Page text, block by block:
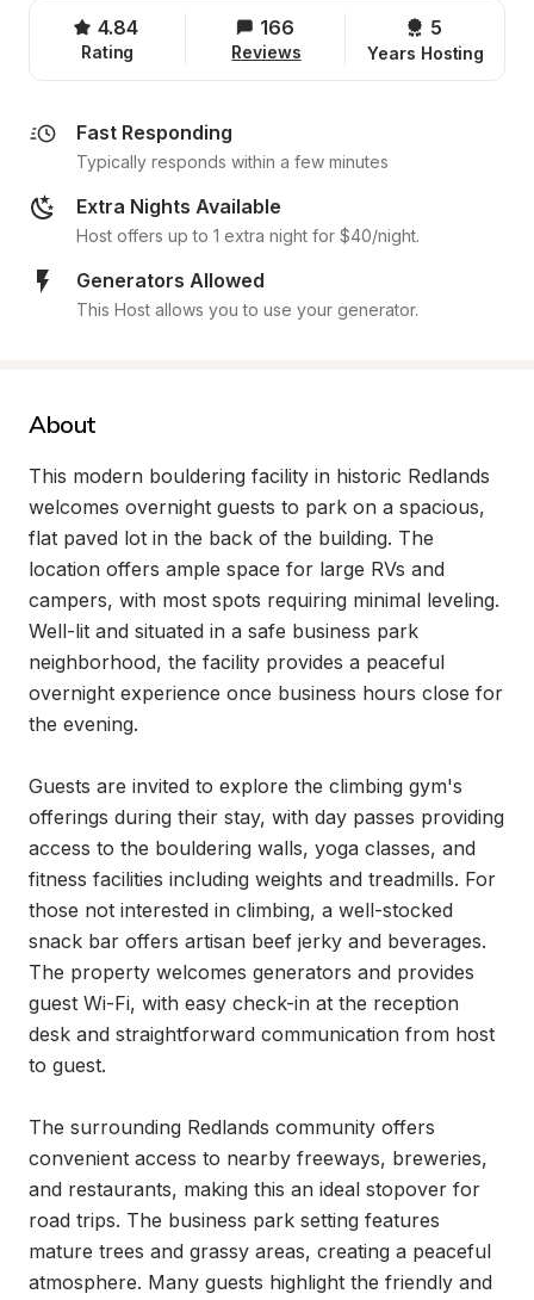
4.84
Rating
166
Reviews
5
Years Hosting
Fast Responding
Typically responds within a few minutes
Extra Nights Available
Host offers up to 1 extra night for $40/night.
Generators Allowed
This Host allows you to use your generator.
About
This modern bouldering facility in historic Redlands
welcomes overnight guests to park on a spacious,
flat paved lot in the back of the building. The
location offers ample space for large RVs and
campers, with most spots requiring minimal leveling.
Well-lit and situated in a safe business park
neighborhood, the facility provides a peaceful
overnight experience once business hours close for
the evening.
Guests are invited to explore the climbing gym's
offerings during their stay, with day passes providing
access to the bouldering walls, yoga classes, and
fitness facilities including weights and treadmills. For
those not interested in climbing, a well-stocked
snack bar offers artisan beef jerky and beverages.
The property welcomes generators and provides
guest Wi-Fi, with easy check-in at the reception
desk and straightforward communication from host
to guest.
The surrounding Redlands community offers
convenient access to nearby freeways, breweries,
and restaurants, making this an ideal stopover for
road trips. The business park setting features
mature trees and grassy areas, creating a peaceful
atmosphere. Many guests highlight the friendly and